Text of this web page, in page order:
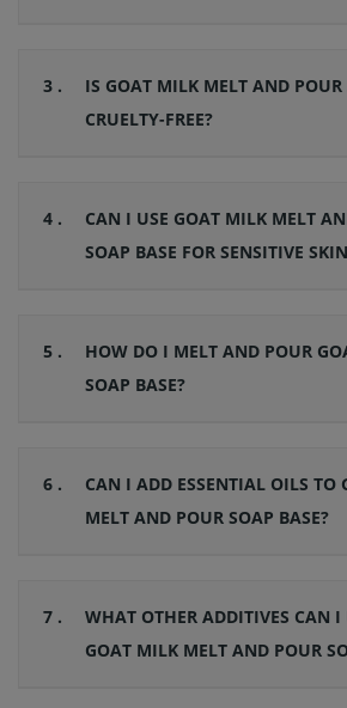
3 .
IS GOAT MILK MELT AND POUR
CRUELTY-FREE?
4 .
CAN I USE GOAT MILK MELT
SOAP BASE FOR SENSITIVE
5 .
HOW DO I MELT AND POUR
SOAP BASE?
6 .
CAN I ADD ESSENTIAL OILS TO
MELT AND POUR SOAP BASE?
7 .
WHAT OTHER ADDITIVES CAN I
GOAT MILK MELT AND POUR